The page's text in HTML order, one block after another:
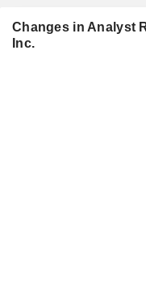
Changes in Analyst
Inc.